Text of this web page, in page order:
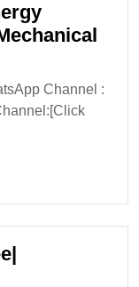
Channel :